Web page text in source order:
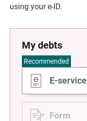
using your e-ID.
My debts
Recommended
Go
E-service
Form